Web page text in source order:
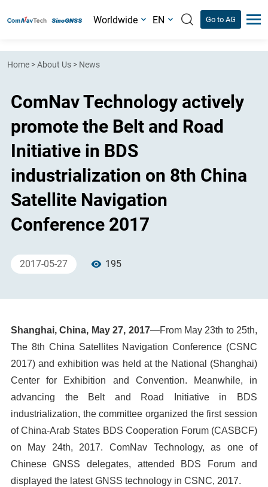
Worldwide EN Go to AG
Home >About Us > News
ComNav Technology actively
promote the Belt and Road
Initiative in BDS
industrialization on 8th China
Satellite Navigation
Conference 2017
2017-05-27 195
Shanghai, China, May 27, 2017—From May 23th to 25th,
The 8th China Satellites Navigation Conference (CSNC
2017) and exhibition was held at the National (Shanghai)
Center for Exhibition and Convention. Meanwhile, in
advancing the Belt and Road Initiative in BDS
industrialization, the committee organized the first session
of China-Arab States BDS Cooperation Forum (CASBCF)
on May 24th, 2017. ComNav Technology, as one of
Chinese GNSS delegates, attended BDS Forum and
displayed the latest GNSS technology in CSNC, 2017.